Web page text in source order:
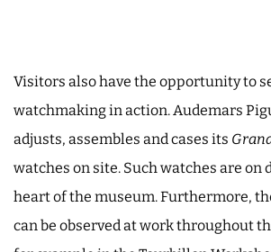
Visitors also have the opportunity to
watchmaking in action. Audemars
adjusts, assembles and cases its
watches on site. Such watches are on
heart of the museum. Furthermore,
can be observed at work throughout